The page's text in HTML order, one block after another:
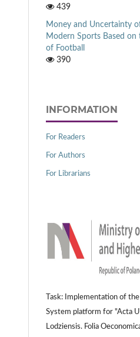
439
Money and Uncertainty
Modern Sports Based on
of Football
390
INFORMATION
For Readers
For Authors
For Librarians
Task: Implementation of
System platform for "Acta
Lodziensis. Folia